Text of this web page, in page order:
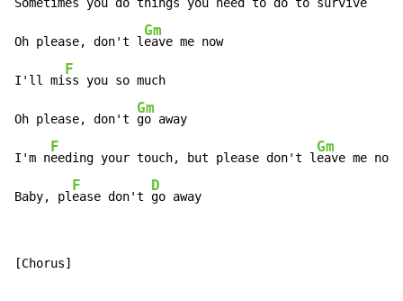
Sometimes you do things you need to do to survive
Oh please, don't l
Gm
eave me now
I'll mi
F
ss you so much
Oh please, don't
Gm
go away
I'm n
F
eeding your touch, but please don't l
Gm
eave me now
Baby, pl
F
ease don't
D
go away
[Chorus]